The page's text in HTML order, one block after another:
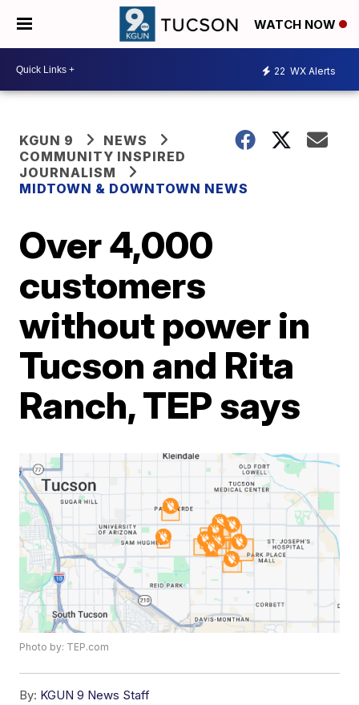
WATCH NOW
22 WX Alerts
KGUN 9
NEWS
COMMUNITY INSPIRED
JOURNALISM
MIDTOWN & DOWNTOWN NEWS
Over 4,000
customers
without power in
Tucson and Rita
Ranch, TEP says
Photo by: TEP.com
By: KGUN 9 News Staff